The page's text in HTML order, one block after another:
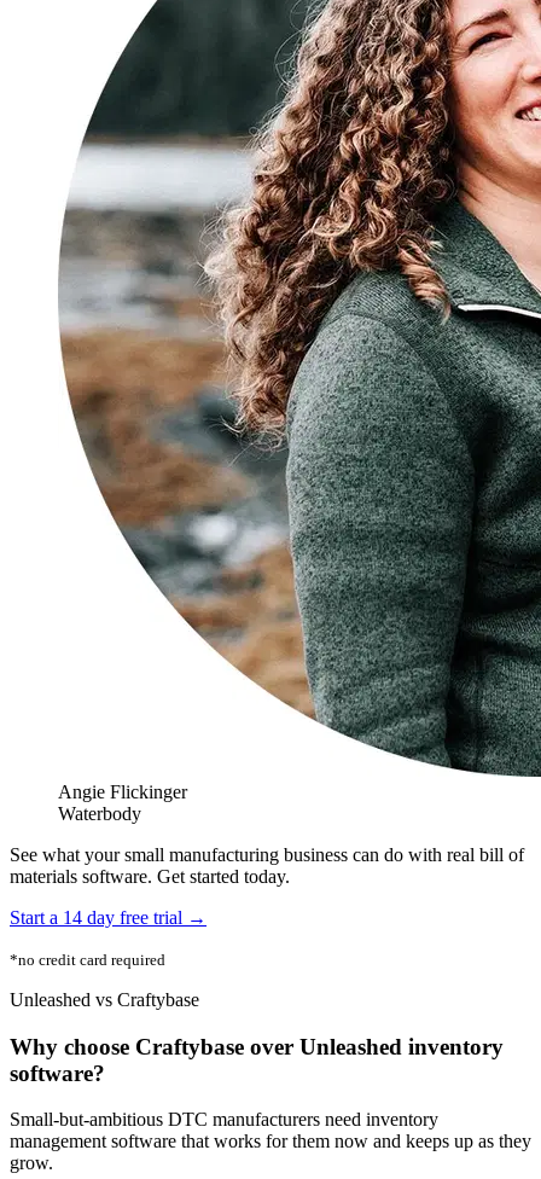
Angie Flickinger
Waterbody
See what your small manufacturing business can do with real bill of
materials software. Get started today.
Start a 14 day free trial →
*no credit card required
Unleashed vs Craftybase
Why choose Craftybase over Unleashed inventory
software?
Small-but-ambitious DTC manufacturers need inventory
management software that works for them now and keeps up as they
grow.